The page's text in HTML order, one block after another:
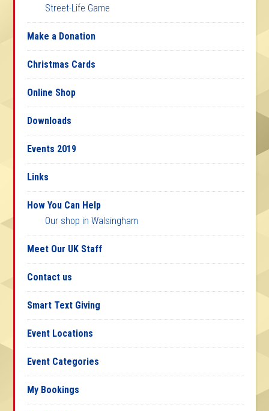
Street-Life Game
Make a Donation
Christmas Cards
Online Shop
Downloads
Events 2019
Links
How You Can Help
Our shop in Walsingham
Meet Our UK Staff
Contact us
Smart Text Giving
Event Locations
Event Categories
My Bookings